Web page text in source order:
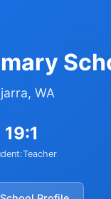
WA
19:1